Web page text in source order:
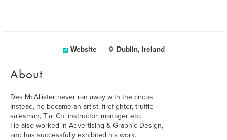
Website Dublin, Ireland
About
Des McAllister never ran away with the circus.
Instead, he became an artist, firefighter, truffle-
salesman, T'ai Chi instructor, manager etc.
He also worked in Advertising & Graphic Design,
and has successfully exhibited his work.